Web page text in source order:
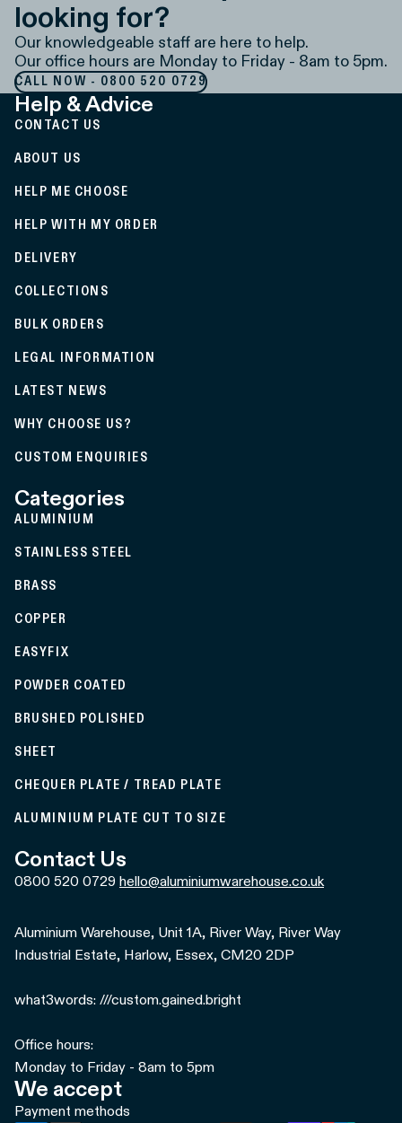
looking for?
Our knowledgeable staff are here to help.
Our office hours are Monday to Friday - 8am to 5pm.
CALL NOW - 0800 520 0729
Help & Advice
CONTACT US
ABOUT US
HELP ME CHOOSE
HELP WITH MY ORDER
DELIVERY
COLLECTIONS
BULK ORDERS
LEGAL INFORMATION
LATEST NEWS
WHY CHOOSE US?
CUSTOM ENQUIRIES
Categories
ALUMINIUM
STAINLESS STEEL
BRASS
COPPER
EASYFIX
POWDER COATED
BRUSHED POLISHED
SHEET
CHEQUER PLATE / TREAD PLATE
ALUMINIUM PLATE CUT TO SIZE
Contact Us
0800 520 0729 hello@aluminiumwarehouse.co.uk
Aluminium Warehouse, Unit 1A, River Way, River Way
Industrial Estate, Harlow, Essex, CM20 2DP
what3words: ///custom.gained.bright
Office hours:
Monday to Friday - 8am to 5pm
We accept
Payment methods